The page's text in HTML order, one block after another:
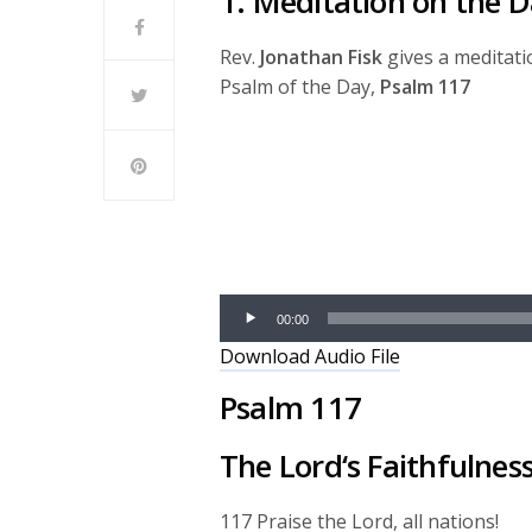
Rev. Jonathan Fisk gives a
Psalm of the Day, Psalm 117
00:00
Download Audio File
Psalm 117
The Lord‘s
117 Praise the Lord, all nations!